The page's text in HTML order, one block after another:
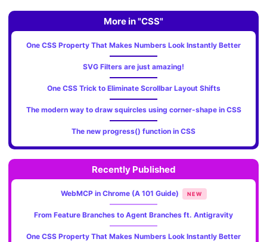
More in "CSS"
One CSS Property That Makes Numbers Look Instantly Better
SVG Filters are just amazing!
One CSS Trick to Eliminate Scrollbar Layout Shifts
The modern way to draw squircles using corner-shape in CSS
The new progress() function in CSS
Recently Published
WebMCP in Chrome (A 101 Guide) NEW
From Feature Branches to Agent Branches ft. Antigravity
One CSS Property That Makes Numbers Look Instantly Better